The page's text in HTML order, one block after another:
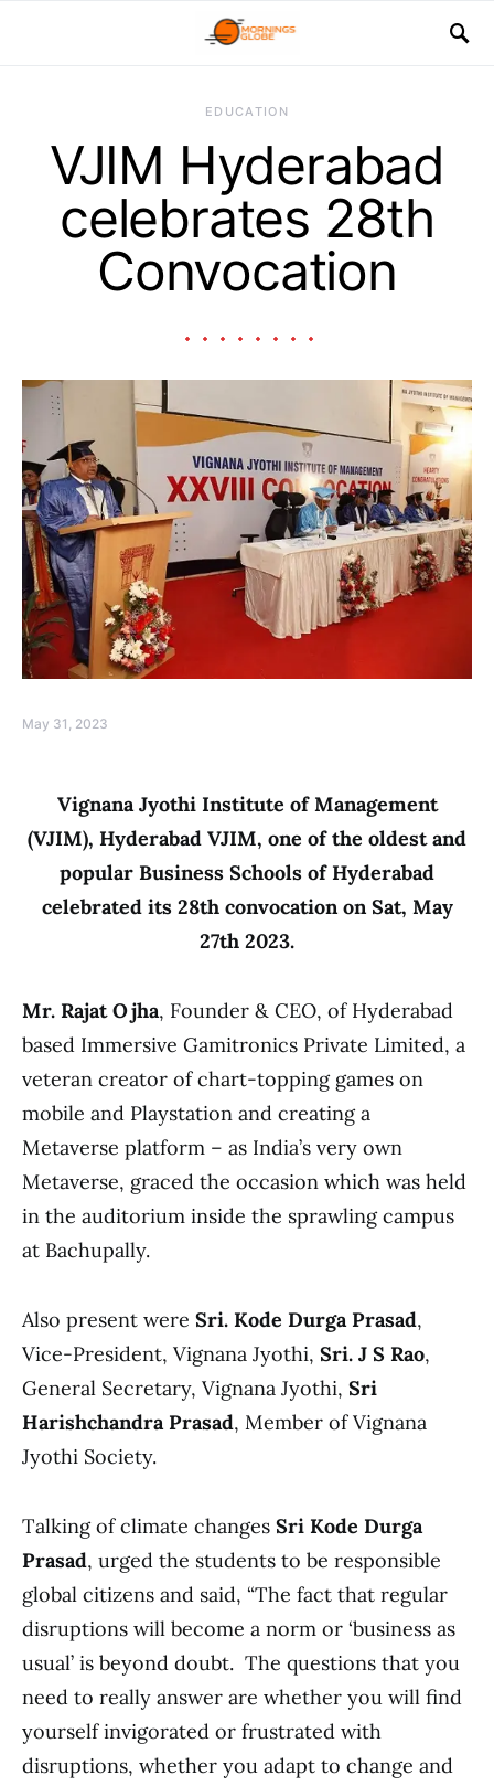
EDUCATION
VJIM Hyderabad
celebrates 28th
Convocation
May 31, 2023
Vignana Jyothi Institute of Management
(VJIM), Hyderabad VJIM, one of the oldest and
popular Business Schools of Hyderabad
celebrated its 28th convocation on Sat, May
27th 2023.
Mr. Rajat Ojha, Founder & CEO, of Hyderabad
based Immersive Gamitronics Private Limited, a
veteran creator of chart-topping games on
mobile and Playstation and creating a
Metaverse platform – as India’s very own
Metaverse, graced the occasion which was held
in the auditorium inside the sprawling campus
at Bachupally.
Also present were Sri. Kode Durga Prasad,
Vice-President, Vignana Jyothi, Sri. J S Rao,
General Secretary, Vignana Jyothi, Sri
Harishchandra Prasad, Member of Vignana
Jyothi Society.
Talking of climate changes Sri Kode Durga
Prasad, urged the students to be responsible
global citizens and said, “The fact that regular
disruptions will become a norm or ‘business as
usual’ is beyond doubt. The questions that you
need to really answer are whether you will find
yourself invigorated or frustrated with
disruptions, whether you adapt to change and